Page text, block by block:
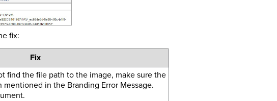
fix:
Fix
find the file path to the image, make sure the
in the Branding Error Message.